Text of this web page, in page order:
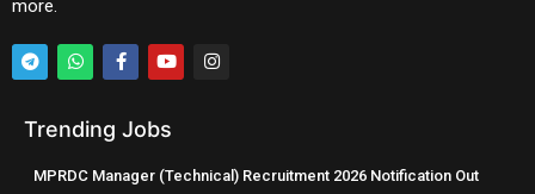
more.
Trending Jobs
MPRDC Manager (Technical) Recruitment 2026 Notification Out